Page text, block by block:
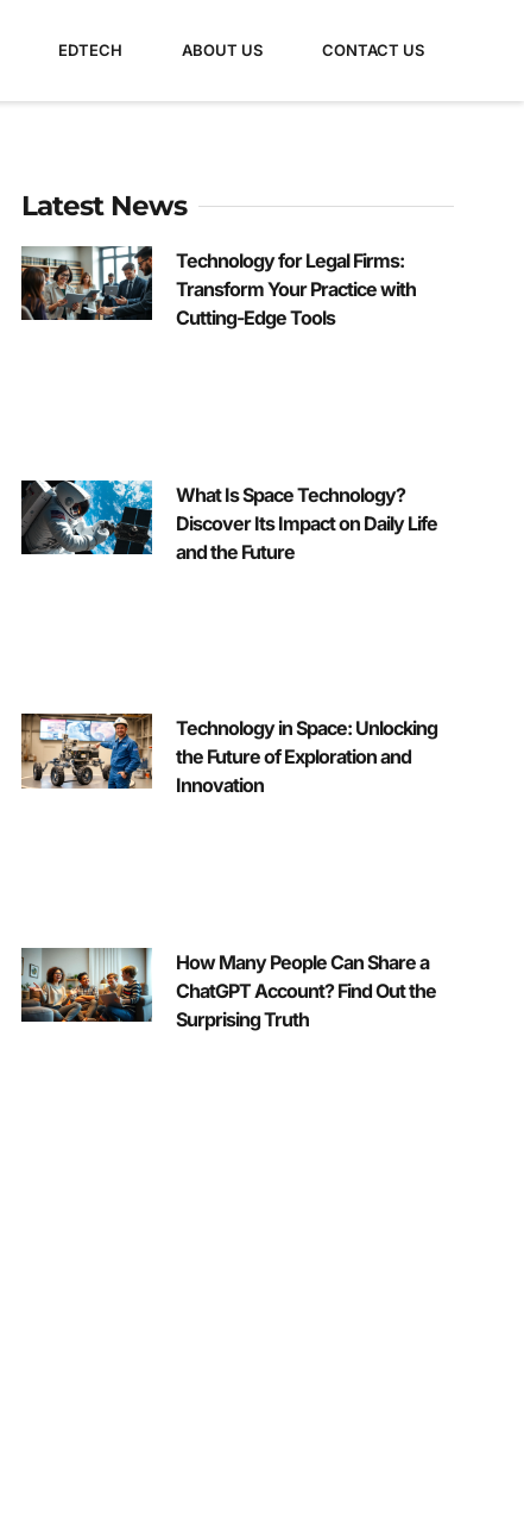
EDTECH ABOUT US CONTACT US
Latest News
Technology for Legal Firms:
Transform Your Practice with
Cutting-Edge Tools
What Is Space Technology?
Discover Its Impact on Daily Life
and the Future
Technology in Space: Unlocking
the Future of Exploration and
Innovation
How Many People Can Share a
ChatGPT Account? Find Out the
Surprising Truth